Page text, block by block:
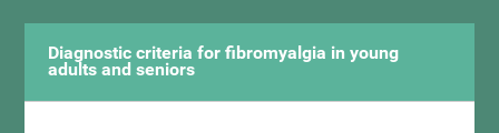
Diagnostic criteria for fibromyalgia in young
adults and seniors